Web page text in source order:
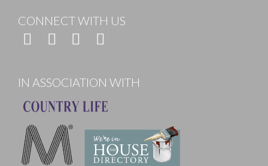
CONNECT WITH US
IN ASSOCIATION WITH